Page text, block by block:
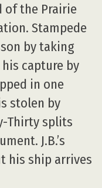
of the Prairie
Stampede
by taking
capture by
in one
stolen by
Thirty splits
J.B.’s
his ship arrives